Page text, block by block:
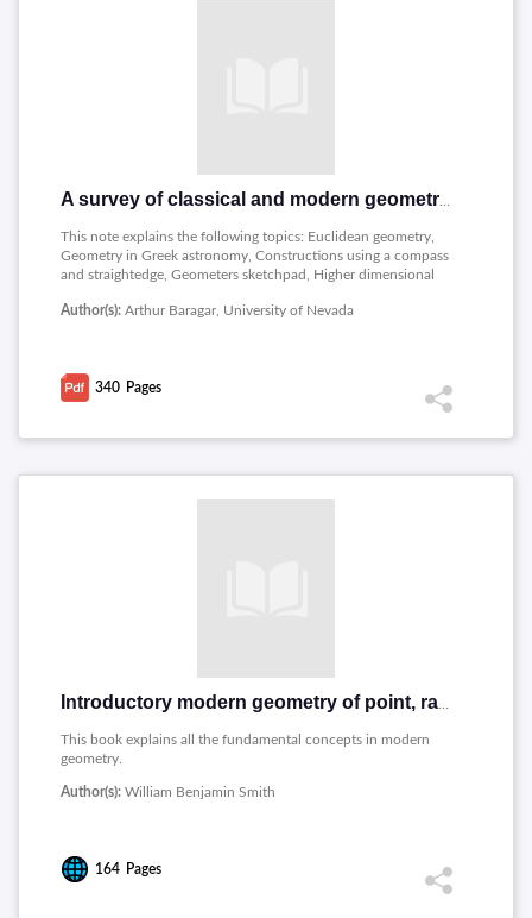
This note explains the following topics: Euclidean geometry,
Geometry in Greek astronomy, Constructions using a compass
and straightedge, Geometers sketchpad, Higher dimensional
hyperbolic geometry, Tilings and lattices, Foundations,
Author(s): Arthur Baragar, University of Nevada
340 Pages
This book explains all the fundamental concepts in modern
geometry.
Author(s): William Benjamin Smith
164 Pages